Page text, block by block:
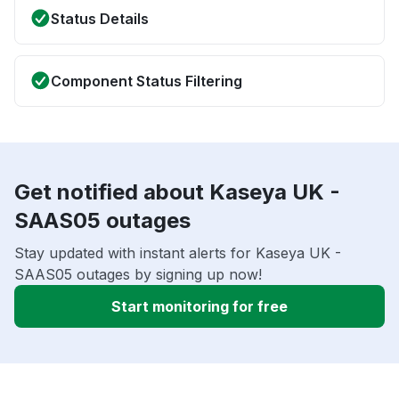
Status Details
Component Status Filtering
Get notified about Kaseya UK -
SAAS05 outages
Stay updated with instant alerts for Kaseya UK -
SAAS05 outages by signing up now!
Start monitoring for free